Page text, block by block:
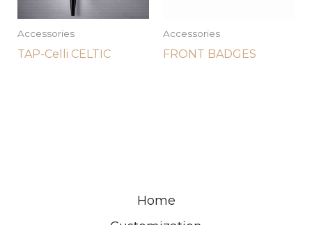
Accessories
TAP-Celli CELTIC
Accessories
FRONT BADGES
Home